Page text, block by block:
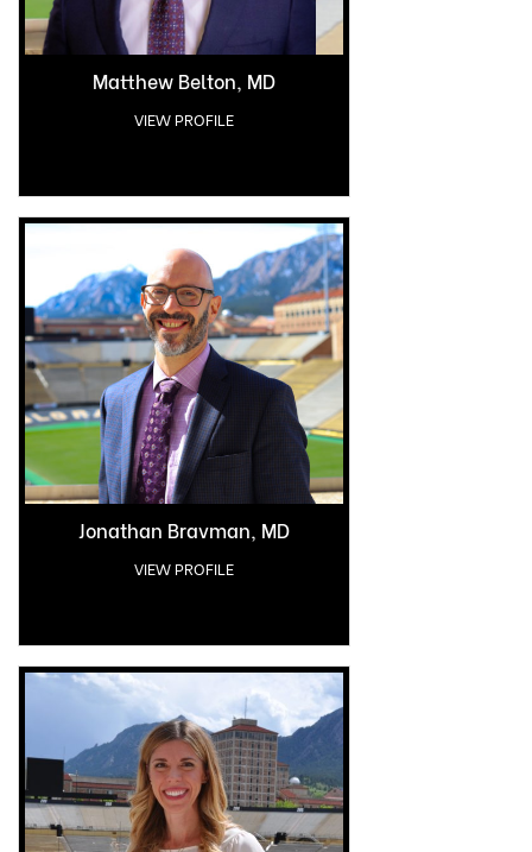
Matthew Belton, MD
VIEW PROFILE
Jonathan Bravman, MD
VIEW PROFILE